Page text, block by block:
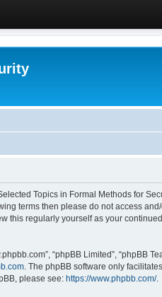
Topics in Formal Methods for
terms then please do not access
regularly yourself as your
“phpBB Limited”, “phpBB
. The phpBB software only
please see: https://www.phpbb.com/.